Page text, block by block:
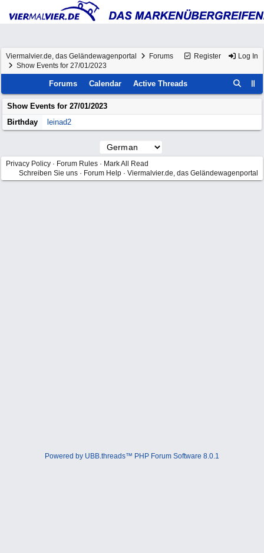
Register Log In
Viermalvier.de, das Geländewagenportal
Forums
Show Events for 27/01/2023
Forums Calendar Active Threads
Show Events for 27/01/2023
Birthday
leinad2
Privacy Policy · Forum Rules · Mark All Read
Schreiben Sie uns · Forum Help · Viermalvier.de, das Geländewagenportal
Powered by UBB.threads™ PHP Forum Software 8.0.1